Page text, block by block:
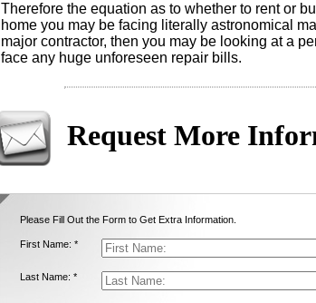
Therefore the equation as to whether to rent or
home you may be facing literally astronomical
major contractor, then you may be looking at a
face any huge unforeseen repair bills.
Request More
Please Fill Out the Form to Get Extra Information.
First Name: *
Last Name: *